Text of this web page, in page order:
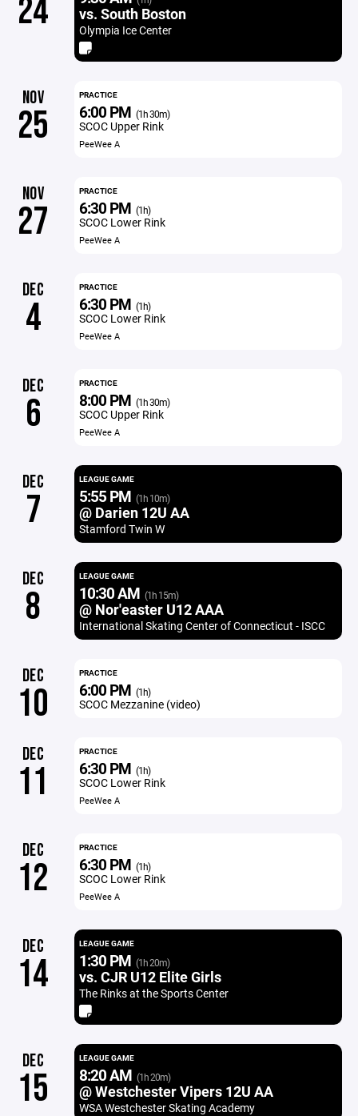
24 vs. South Boston
Olympia Ice Center
NOV
25
PRACTICE
6:00 PM (1h 30m)
SCOC Upper Rink
PeeWee A
NOV
27
PRACTICE
6:30 PM (1h)
SCOC Lower Rink
PeeWee A
DEC
4
PRACTICE
6:30 PM (1h)
SCOC Lower Rink
PeeWee A
DEC
6
PRACTICE
8:00 PM (1h 30m)
SCOC Upper Rink
PeeWee A
DEC
7
LEAGUE GAME
5:55 PM (1h 10m)
@ Darien 12U AA
Stamford Twin W
DEC
8
LEAGUE GAME
10:30 AM (1h 15m)
@ Nor'easter U12 AAA
International Skating Center of Connecticut - ISCC
DEC
10
PRACTICE
6:00 PM (1h)
SCOC Mezzanine (video)
DEC
11
PRACTICE
6:30 PM (1h)
SCOC Lower Rink
PeeWee A
DEC
12
PRACTICE
6:30 PM (1h)
SCOC Lower Rink
PeeWee A
DEC
14
LEAGUE GAME
1:30 PM (1h 20m)
vs. CJR U12 Elite Girls
The Rinks at the Sports Center
DEC
15
LEAGUE GAME
8:20 AM (1h 20m)
@ Westchester Vipers 12U AA
WSA Westchester Skating Academy